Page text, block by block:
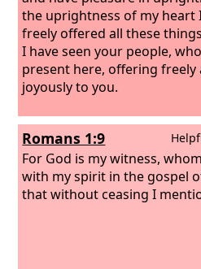
the uprightness of my heart
freely offered all these
I have seen your people,
present here, offering freely
joyously to you.
Romans 1:9
For God is my witness,
with my spirit in the gospel
that without ceasing I